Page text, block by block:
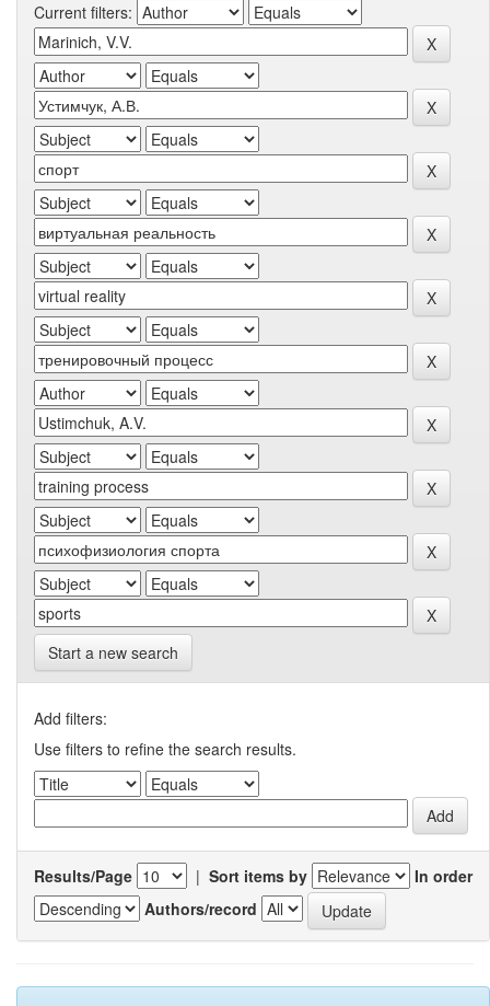
Current filters:
Start a new search
Add filters:
Use filters to refine the search results.
Results/Page | Sort items by
In order
Authors/record